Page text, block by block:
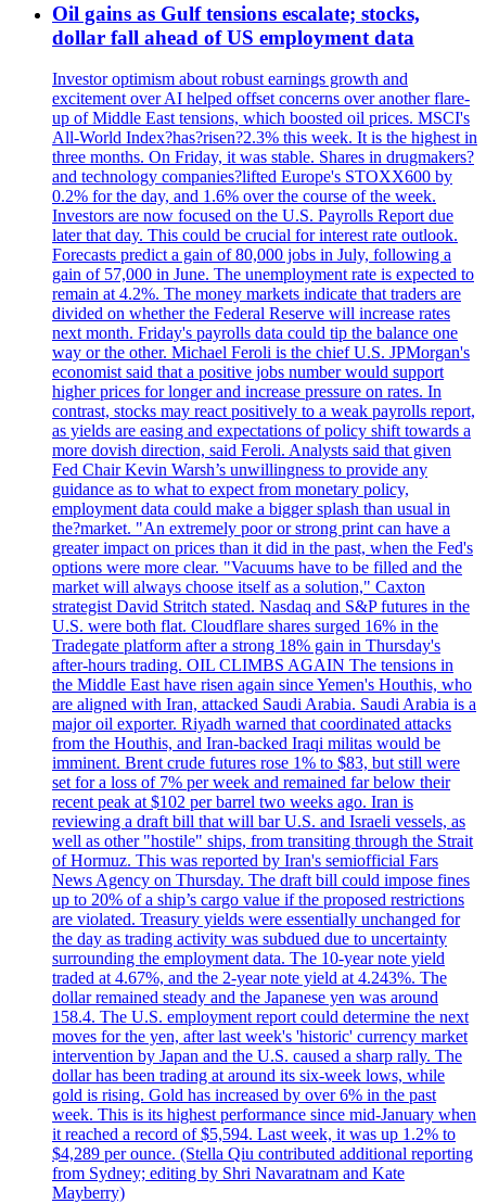
Oil gains as Gulf tensions escalate; stocks,
dollar fall ahead of US employment data
Investor optimism about robust earnings growth and
excitement over AI helped offset concerns over another flare-
up of Middle East tensions, which boosted oil prices. MSCI's
All-World Index?has?risen?2.3% this week. It is the highest in
three months. On Friday, it was stable. Shares in drugmakers?
and technology companies?lifted Europe's STOXX600 by
0.2% for the day, and 1.6% over the course of the week.
Investors are now focused on the U.S. Payrolls Report due
later that day. This could be crucial for interest rate outlook.
Forecasts predict a gain of 80,000 jobs in July, following a
gain of 57,000 in June. The unemployment rate is expected to
remain at 4.2%. The money markets indicate that traders are
divided on whether the Federal Reserve will increase rates
next month. Friday's payrolls data could tip the balance one
way or the other. Michael Feroli is the chief U.S. JPMorgan's
economist said that a positive jobs number would support
higher prices for longer and increase pressure on rates. In
contrast, stocks may react positively to a weak payrolls report,
as yields are easing and expectations of policy shift towards a
more dovish direction, said Feroli. Analysts said that given
Fed Chair Kevin Warsh’s unwillingness to provide any
guidance as to what to expect from monetary policy,
employment data could make a bigger splash than usual in
the?market. "An extremely poor or strong print can have a
greater impact on prices than it did in the past, when the Fed's
options were more clear. "Vacuums have to be filled and the
market will always choose itself as a solution," Caxton
strategist David Stritch stated. Nasdaq and S&P futures in the
U.S. were both flat. Cloudflare shares surged 16% in the
Tradegate platform after a strong 18% gain in Thursday's
after-hours trading. OIL CLIMBS AGAIN The tensions in
the Middle East have risen again since Yemen's Houthis, who
are aligned with Iran, attacked Saudi Arabia. Saudi Arabia is a
major oil exporter. Riyadh warned that coordinated attacks
from the Houthis, and Iran-backed Iraqi militas would be
imminent. Brent crude futures rose 1% to $83, but still were
set for a loss of 7% per week and remained far below their
recent peak at $102 per barrel two weeks ago. Iran is
reviewing a draft bill that will bar U.S. and Israeli vessels, as
well as other "hostile" ships, from transiting through the Strait
of Hormuz. This was reported by Iran's semiofficial Fars
News Agency on Thursday. The draft bill could impose fines
up to 20% of a ship’s cargo value if the proposed restrictions
are violated. Treasury yields were essentially unchanged for
the day as trading activity was subdued due to uncertainty
surrounding the employment data. The 10-year note yield
traded at 4.67%, and the 2-year note yield at 4.243%. The
dollar remained steady and the Japanese yen was around
158.4. The U.S. employment report could determine the next
moves for the yen, after last week's 'historic' currency market
intervention by Japan and the U.S. caused a sharp rally. The
dollar has been trading at around its six-week lows, while
gold is rising. Gold has increased by over 6% in the past
week. This is its highest performance since mid-January when
it reached a record of $5,594. Last week, it was up 1.2% to
$4,289 per ounce. (Stella Qiu contributed additional reporting
from Sydney; editing by Shri Navaratnam and Kate
Mayberry)